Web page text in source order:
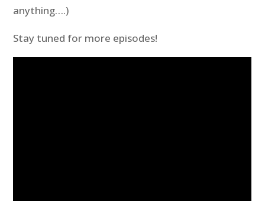
anything….)
Stay tuned for more episodes!